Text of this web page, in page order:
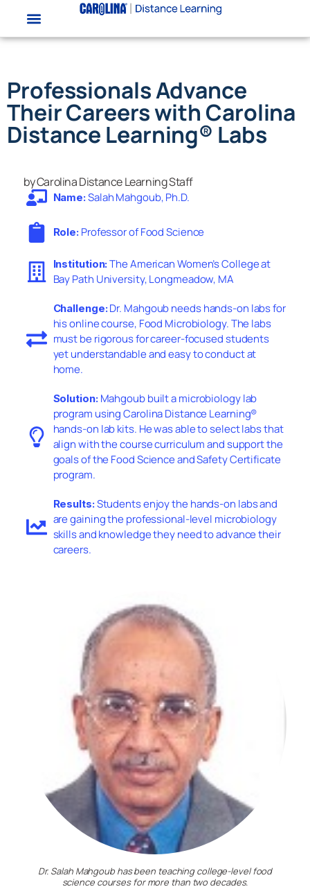
Professionals Advance
Their Careers with Carolina
Distance Learning® Labs
by Carolina Distance Learning Staff
Name:Salah Mahgoub, Ph.D.
Role: Professor of Food Science
Institution:The American Women’s College at
Bay Path University, Longmeadow, MA
Challenge:Dr. Mahgoub needs hands-on labs for
his online course, Food Microbiology. The labs
must be rigorous for career-focused students
yet understandable and easy to conduct at
home.
Solution:Mahgoub built a microbiology lab
program using Carolina Distance Learning®
hands-on lab kits. He was able to select labs that
align with the course curriculum and support the
goals of the Food Science and Safety Certificate
program.
Results:Students enjoy the hands-on labs and
are gaining the professional-level microbiology
skills and knowledge they need to advance their
careers.
Dr. Salah Mahgoub has been teaching college-level food
science courses for more than two decades.